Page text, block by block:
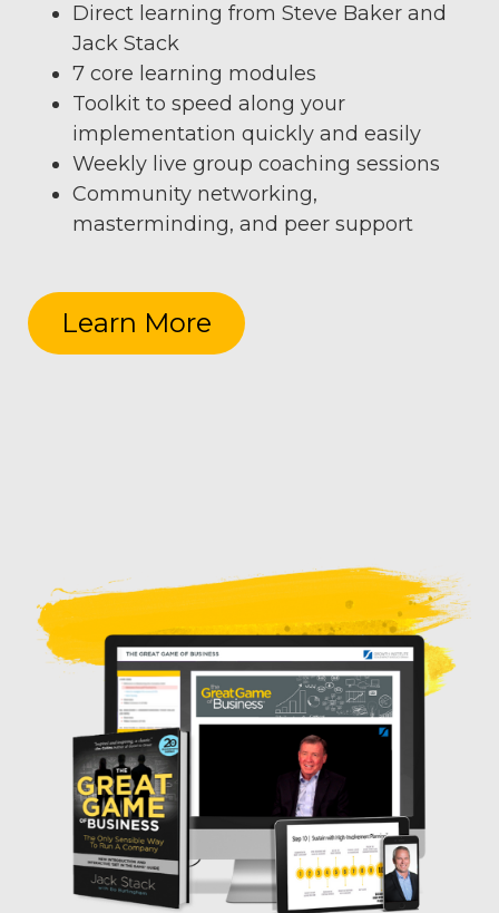
Direct learning from Steve Baker and
Jack Stack
7 core learning modules
Toolkit to speed along your
implementation quickly and easily
Weekly live group coaching sessions
Community networking,
masterminding, and peer support
Learn More